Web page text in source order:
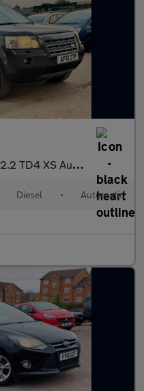
2.2 TD4 XS Auto 4WD Euro 4 5dr
Diesel • Automatic